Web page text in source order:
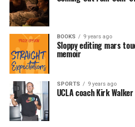
BOOKS 9 years ago
Sloppy editing mars
memoir
SPORTS 9 years ago
UCLA coach Kirk